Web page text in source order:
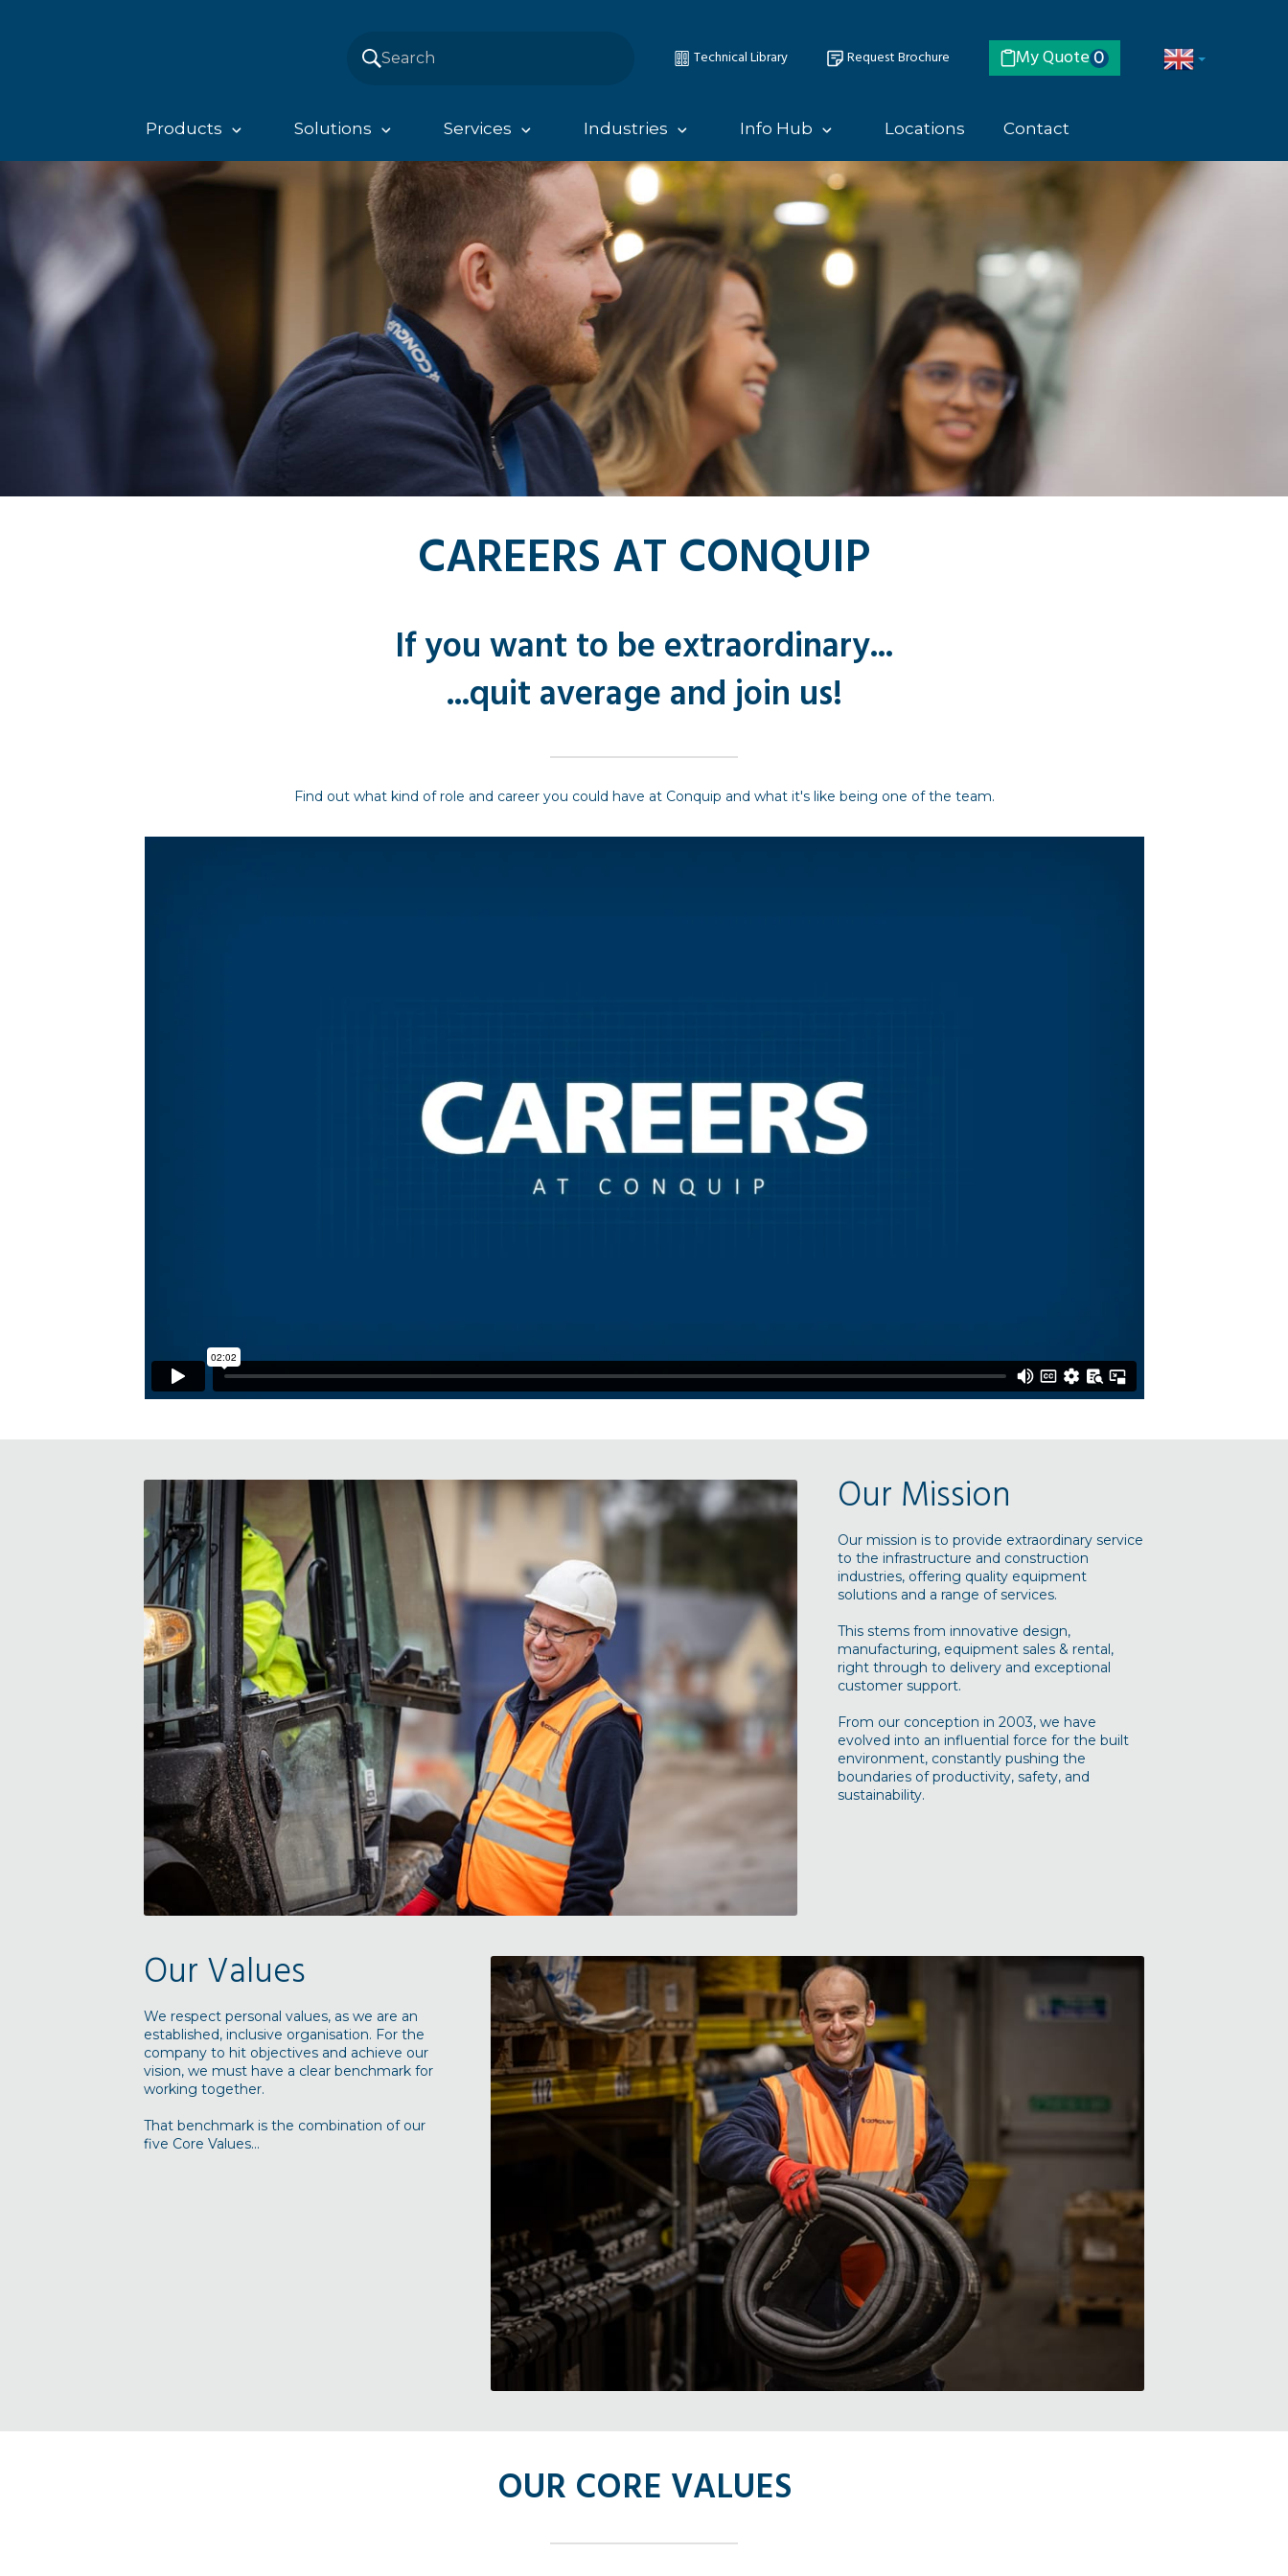
Technical Library Request Brochure My Quote 0
Products Solutions Services Industries Info Hub Locations Contact
CAREERS AT CONQUIP
If you want to be extraordinary...
...quit average and join us!
Find out what kind of role and career you could have at Conquip and what it's like being one of the team.
Our Mission
Our mission is to provide extraordinary service
to the infrastructure and construction
industries, offering quality equipment
solutions and a range of services.
This stems from innovative design,
manufacturing, equipment sales & rental,
right through to delivery and exceptional
customer support.
From our conception in 2003, we have
evolved into an influential force for the built
environment, constantly pushing the
boundaries of productivity, safety, and
sustainability.
Our Values
We respect personal values, as we are an
established, inclusive organisation. For the
company to hit objectives and achieve our
vision, we must have a clear benchmark for
working together.
That benchmark is the combination of our
five Core Values...
OUR CORE VALUES